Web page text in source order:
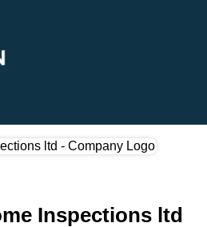
Inspections ltd